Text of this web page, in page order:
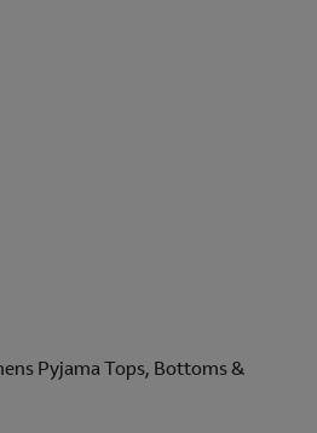
Pyjama Tops, Bottoms &